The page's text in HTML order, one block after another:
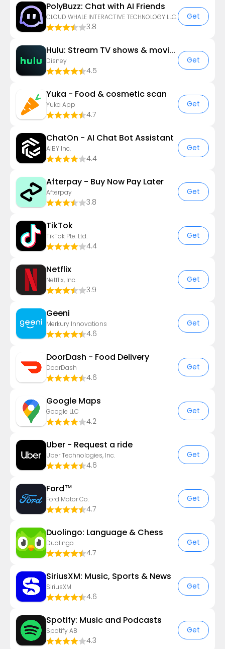
PolyBuzz: Chat with AI Friends
CLOUD WHALE INTERACTIVE TECHNOLOGY LLC.
3.8
Get
Hulu: Stream TV shows & movies
Disney
4.5
Get
Yuka - Food & cosmetic scan
Yuka App
4.7
Get
ChatOn - AI Chat Bot Assistant
AIBY Inc.
4.4
Get
Afterpay - Buy Now Pay Later
Afterpay
3.8
Get
TikTok
TikTok Pte. Ltd.
4.4
Get
Netflix
Netflix, Inc.
3.9
Get
Geeni
Merkury Innovations
4.6
Get
DoorDash - Food Delivery
DoorDash
4.6
Get
Google Maps
Google LLC
4.2
Get
Uber - Request a ride
Uber Technologies, Inc.
4.6
Get
Ford™
Ford Motor Co.
4.7
Get
Duolingo: Language & Chess
Duolingo
4.7
Get
SiriusXM: Music, Sports & News
SiriusXM
4.6
Get
Spotify: Music and Podcasts
Spotify AB
4.3
Get